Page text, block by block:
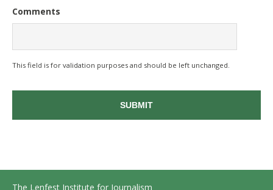
Comments
This field is for validation purposes and should be left unchanged.
The Lenfest Institute for Journalism